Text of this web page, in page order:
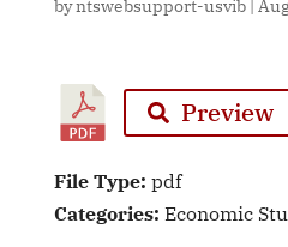
byntswebsupport-usvib|
Preview
File Type: pdf
Categories: Economic